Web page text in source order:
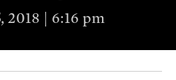
2018 | 6:16 pm